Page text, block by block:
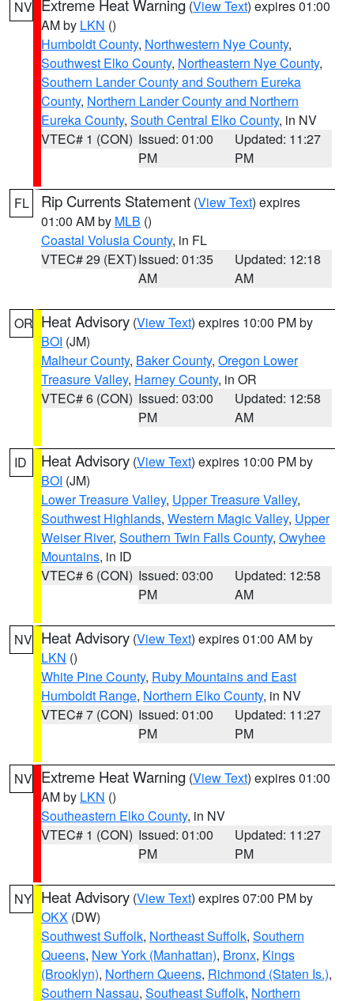
NV Extreme Heat Warning (View Text) expires 01:00
AM by LKN ()
Humboldt County, Northwestern Nye County,
Southwest Elko County, Northeastern Nye County,
Southern Lander County and Southern Eureka
County, Northern Lander County and Northern
Eureka County, South Central Elko County, in NV
VTEC# 1 (CON) Issued: 01:00
PM
Updated: 11:27
PM
FL Rip Currents Statement (View Text) expires
01:00 AM by MLB ()
Coastal Volusia County, in FL
VTEC# 29 (EXT)Issued: 01:35
AM
Updated: 12:18
AM
OR Heat Advisory (View Text) expires 10:00 PM by
BOI (JM)
Malheur County, Baker County, Oregon Lower
Treasure Valley, Harney County, in OR
VTEC# 6 (CON) Issued: 03:00
PM
Updated: 12:58
AM
ID Heat Advisory (View Text) expires 10:00 PM by
BOI (JM)
Lower Treasure Valley, Upper Treasure Valley,
Southwest Highlands, Western Magic Valley, Upper
Weiser River, Southern Twin Falls County, Owyhee
Mountains, in ID
VTEC# 6 (CON) Issued: 03:00
PM
Updated: 12:58
AM
NV Heat Advisory (View Text) expires 01:00 AM by
LKN ()
White Pine County, Ruby Mountains and East
Humboldt Range, Northern Elko County, in NV
VTEC# 7 (CON) Issued: 01:00
PM
Updated: 11:27
PM
NV Extreme Heat Warning (View Text) expires 01:00
AM by LKN ()
Southeastern Elko County, in NV
VTEC# 1 (CON) Issued: 01:00
PM
Updated: 11:27
PM
NY Heat Advisory (View Text) expires 07:00 PM by
OKX (DW)
Southwest Suffolk, Northeast Suffolk, Southern
Queens, New York (Manhattan), Bronx, Kings
(Brooklyn), Northern Queens, Richmond (Staten Is.),
Southern Nassau, Southeast Suffolk, Northern